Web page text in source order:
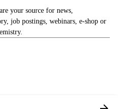
your source for news,
job postings, webinars, e-shop or